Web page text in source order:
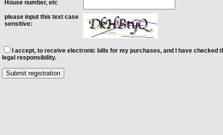
House number, etc
please input this text case
sensitive:
I accept, to receive electronic bills for my purchases, and I have
legal responsibility.